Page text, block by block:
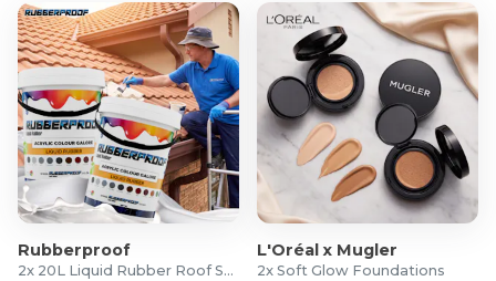
Grappling
Brazilian Jiu-Jitsu
Wrestling
Takedowns
Light sparring
What's in the Box?
1x Pair of 1818 Fight Grappling Gloves
Rubberproof
2x 20L Liquid Rubber Roof Sealants
L'Oréal x Mugler
2x Soft Glow Foundations